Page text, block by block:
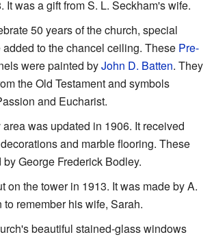
It was a gift from S. L. Seckham's wife.
50 years of the church, special
to the chancel ceiling. These Pre-
were painted byJohn D. Batten. They
the Old Testament and symbols
and Eucharist.
was updated in 1906. It received
and marble flooring. These
George Frederick Bodley.
on the tower in 1913. It was made by A.
to remember his wife, Sarah.
beautiful stained-glass windows